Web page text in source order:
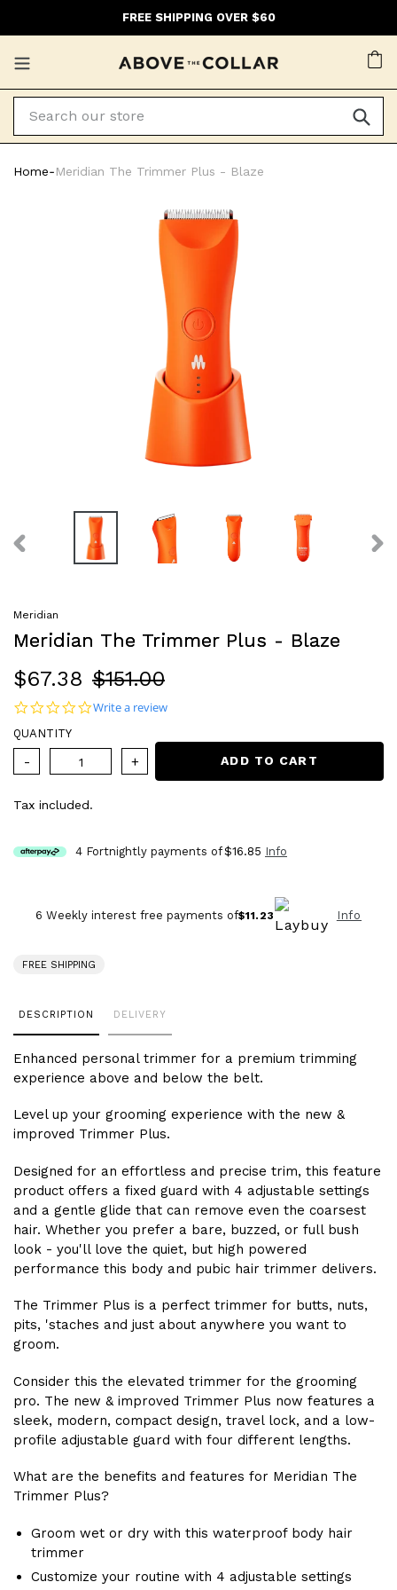
FREE SHIPPING OVER $60
Home‐Meridian The Trimmer Plus - Blaze
PREVIOUS
Meridian
Meridian The Trimmer Plus - Blaze
Sale
price
$67.38 Regular
price
$151.00
0.0 star rating
Write a review
QUANTITY
ADD TO CART
Tax included.
4 Fortnightly payments of$16.85 Info
6 Weekly interest free payments of$11.23 Info
FREE SHIPPING
product
to
your
cart
DESCRIPTION DELIVERY
Enhanced personal trimmer for a premium trimming
experience above and below the belt.
Level up your grooming experience with the new &
improved Trimmer Plus.
Designed for an effortless and precise trim, this feature
product offers a fixed guard with 4 adjustable settings
and a gentle glide that can remove even the coarsest
hair. Whether you prefer a bare, buzzed, or full bush
look - you'll love the quiet, but high powered
performance this body and pubic hair trimmer delivers.
The Trimmer Plus is a perfect trimmer for butts, nuts,
pits, 'staches and just about anywhere you want to
groom.
Consider this the elevated trimmer for the grooming
pro. The new & improved Trimmer Plus now features a
sleek, modern, compact design, travel lock, and a low-
profile adjustable guard with four different lengths.
What are the benefits and features for Meridian The
Trimmer Plus?
Groom wet or dry with this waterproof body hair
trimmer
Customize your routine with 4 adjustable settings